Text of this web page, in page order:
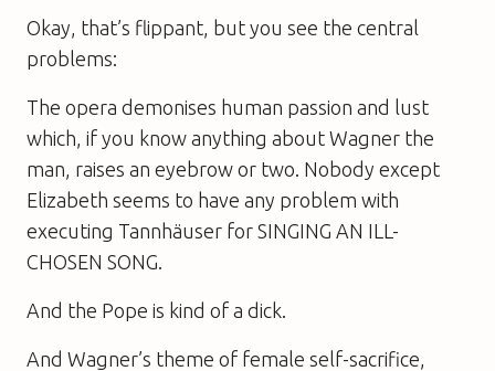
Okay, that’s flippant, but you see the central
problems:
The opera demonises human passion and lust
which, if you know anything about Wagner the
man, raises an eyebrow or two. Nobody except
Elizabeth seems to have any problem with
executing Tannhäuser for SINGING AN ILL-
CHOSEN SONG.
And the Pope is kind of a dick.
And Wagner’s theme of female self-sacrifice,